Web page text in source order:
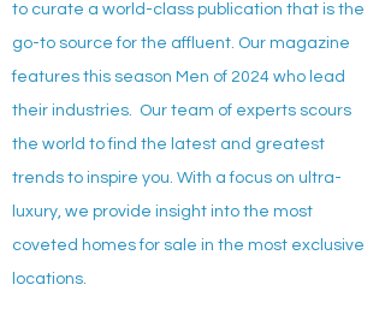
to curate a world-class publication that is the
go-to source for the affluent. Our magazine
features this season Men of 2024 who lead
their industries. Our team of experts scours
the world to find the latest and greatest
trends to inspire you. With a focus on ultra-
luxury, we provide insight into the most
coveted homes for sale in the most exclusive
locations.